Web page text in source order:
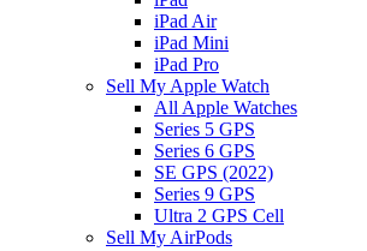
iPad Air
iPad Mini
iPad Pro
Sell My Apple Watch
All Apple Watches
Series 5 GPS
Series 6 GPS
SE GPS (2022)
Series 9 GPS
Ultra 2 GPS Cell
Sell My AirPods